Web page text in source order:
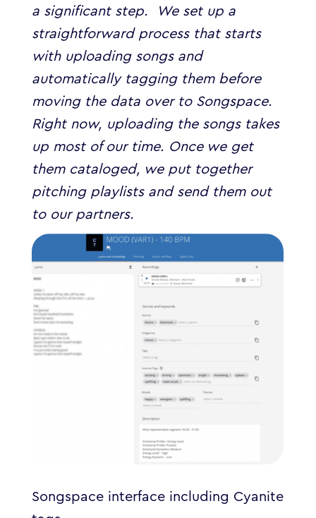
a significant step.
We set up a
straightforward process that starts
with uploading songs and
automatically tagging them before
moving the data over to Songspace.
Right now, uploading the songs takes
up most of our time. Once we get
them cataloged, we put together
pitching playlists and send them out
to our partners.
Songspace interface including Cyanite